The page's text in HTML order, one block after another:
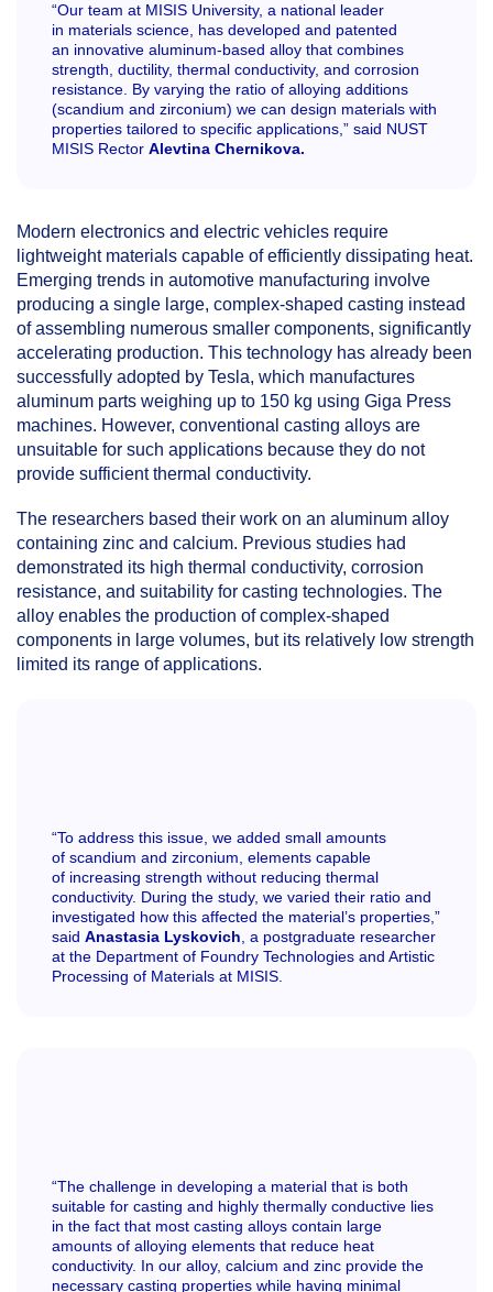
“Our team at MISIS University, a national leader
in materials science, has developed and patented
an innovative aluminum-based alloy that combines
strength, ductility, thermal conductivity, and corrosion
resistance. By varying the ratio of alloying additions
(scandium and zirconium) we can design materials with
properties tailored to specific applications,” said NUST
MISIS Rector Alevtina Chernikova.
Modern electronics and electric vehicles require
lightweight materials capable of efficiently dissipating heat.
Emerging trends in automotive manufacturing involve
producing a single large, complex-shaped casting instead
of assembling numerous smaller components, significantly
accelerating production. This technology has already been
successfully adopted by Tesla, which manufactures
aluminum parts weighing up to 150 kg using Giga Press
machines. However, conventional casting alloys are
unsuitable for such applications because they do not
provide sufficient thermal conductivity.
The researchers based their work on an aluminum alloy
containing zinc and calcium. Previous studies had
demonstrated its high thermal conductivity, corrosion
resistance, and suitability for casting technologies. The
alloy enables the production of complex-shaped
components in large volumes, but its relatively low strength
limited its range of applications.
“To address this issue, we added small amounts
of scandium and zirconium, elements capable
of increasing strength without reducing thermal
conductivity. During the study, we varied their ratio and
investigated how this affected the material’s properties,”
said Anastasia Lyskovich , a postgraduate researcher
at the Department of Foundry Technologies and Artistic
Processing of Materials at MISIS.
“The challenge in developing a material that is both
suitable for casting and highly thermally conductive lies
in the fact that most casting alloys contain large
amounts of alloying elements that reduce heat
conductivity. In our alloy, calcium and zinc provide the
necessary casting properties while having minimal